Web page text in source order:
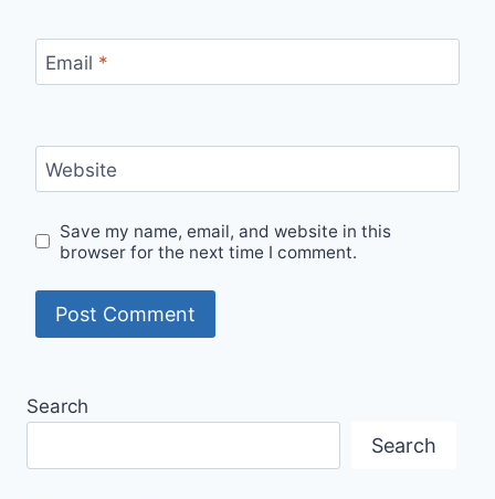
Email *
Website
Save my name, email, and website in this
browser for the next time I comment.
Search
Search